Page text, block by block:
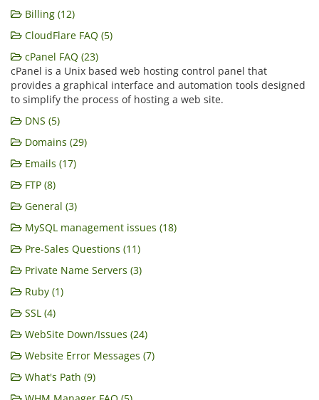
Billing (12)
CloudFlare FAQ (5)
cPanel FAQ (23)
cPanel is a Unix based web hosting control panel that
provides a graphical interface and automation tools designed
to simplify the process of hosting a web site.
DNS (5)
Domains (29)
Emails (17)
FTP (8)
General (3)
MySQL management issues (18)
Pre-Sales Questions (11)
Private Name Servers (3)
Ruby (1)
SSL (4)
WebSite Down/Issues (24)
Website Error Messages (7)
What's Path (9)